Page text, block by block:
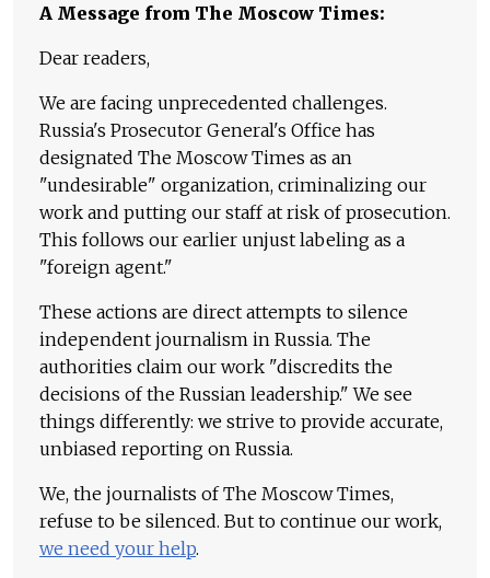
A Message from The Moscow Times:
Dear readers,
We are facing unprecedented challenges.
Russia's Prosecutor General's Office has
designated The Moscow Times as an
"undesirable" organization, criminalizing our
work and putting our staff at risk of prosecution.
This follows our earlier unjust labeling as a
"foreign agent."
These actions are direct attempts to silence
independent journalism in Russia. The
authorities claim our work "discredits the
decisions of the Russian leadership." We see
things differently: we strive to provide accurate,
unbiased reporting on Russia.
We, the journalists of The Moscow Times,
refuse to be silenced. But to continue our work,
we need your help.